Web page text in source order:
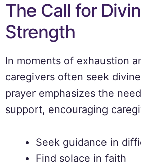
The Call for
Strength
In moments of exhaustion
caregivers often seek
prayer emphasizes the
support, encouraging
Seek guidance in
Find solace in faith